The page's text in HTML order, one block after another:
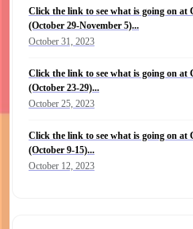
Click the link to see what is going on
(October 29-November 5)...
October 31, 2023
Click the link to see what is going on
(October 23-29)...
October 25, 2023
Click the link to see what is going on
(October 9-15)...
October 12, 2023